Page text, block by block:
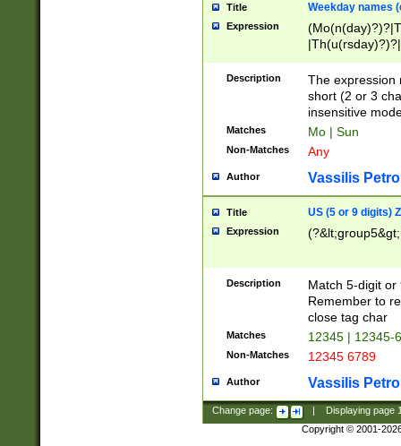
Title Weekday names
Expression
Description
The expression
short (2 or 3
insensitive
Matches Mo | Sun
Non-Matches Any
Author Vassilis
Title US (5 or 9 digits)
Expression
Description
Match 5-digit or
Remember to
close tag char
Matches 12345 | 12345-
Non-Matches 12345 6789
Author Vassilis
Change page: Displaying page
Copyright © 2001-